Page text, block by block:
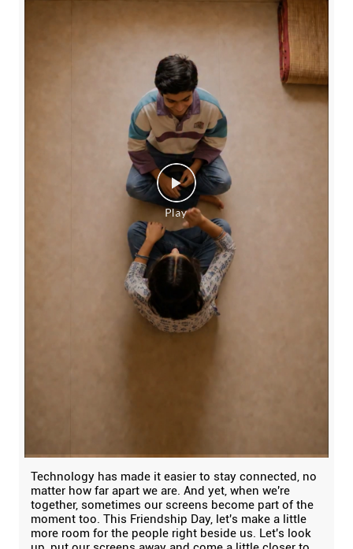
Technology has made it easier to stay connected, no
matter how far apart we are. And yet, when we're
together, sometimes our screens become part of the
moment too. This Friendship Day, let's make a little
more room for the people right beside us. Let's look